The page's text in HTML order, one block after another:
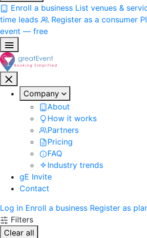
Enroll a business List venues &
time leads
Register as a consumer
event — free
Company
About
How it works
Partners
Pricing
FAQ
Industry trends
gE Invite
Contact
Log in Enroll a business Register as
Filters
Clear all